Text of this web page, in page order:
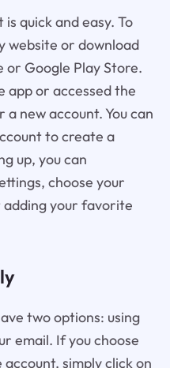
quick and easy. To
website or download
Google Play Store.
app or accessed the
new account. You can
to create a
up, you can
choose your
your favorite
two options: using
email. If you choose
simply click on